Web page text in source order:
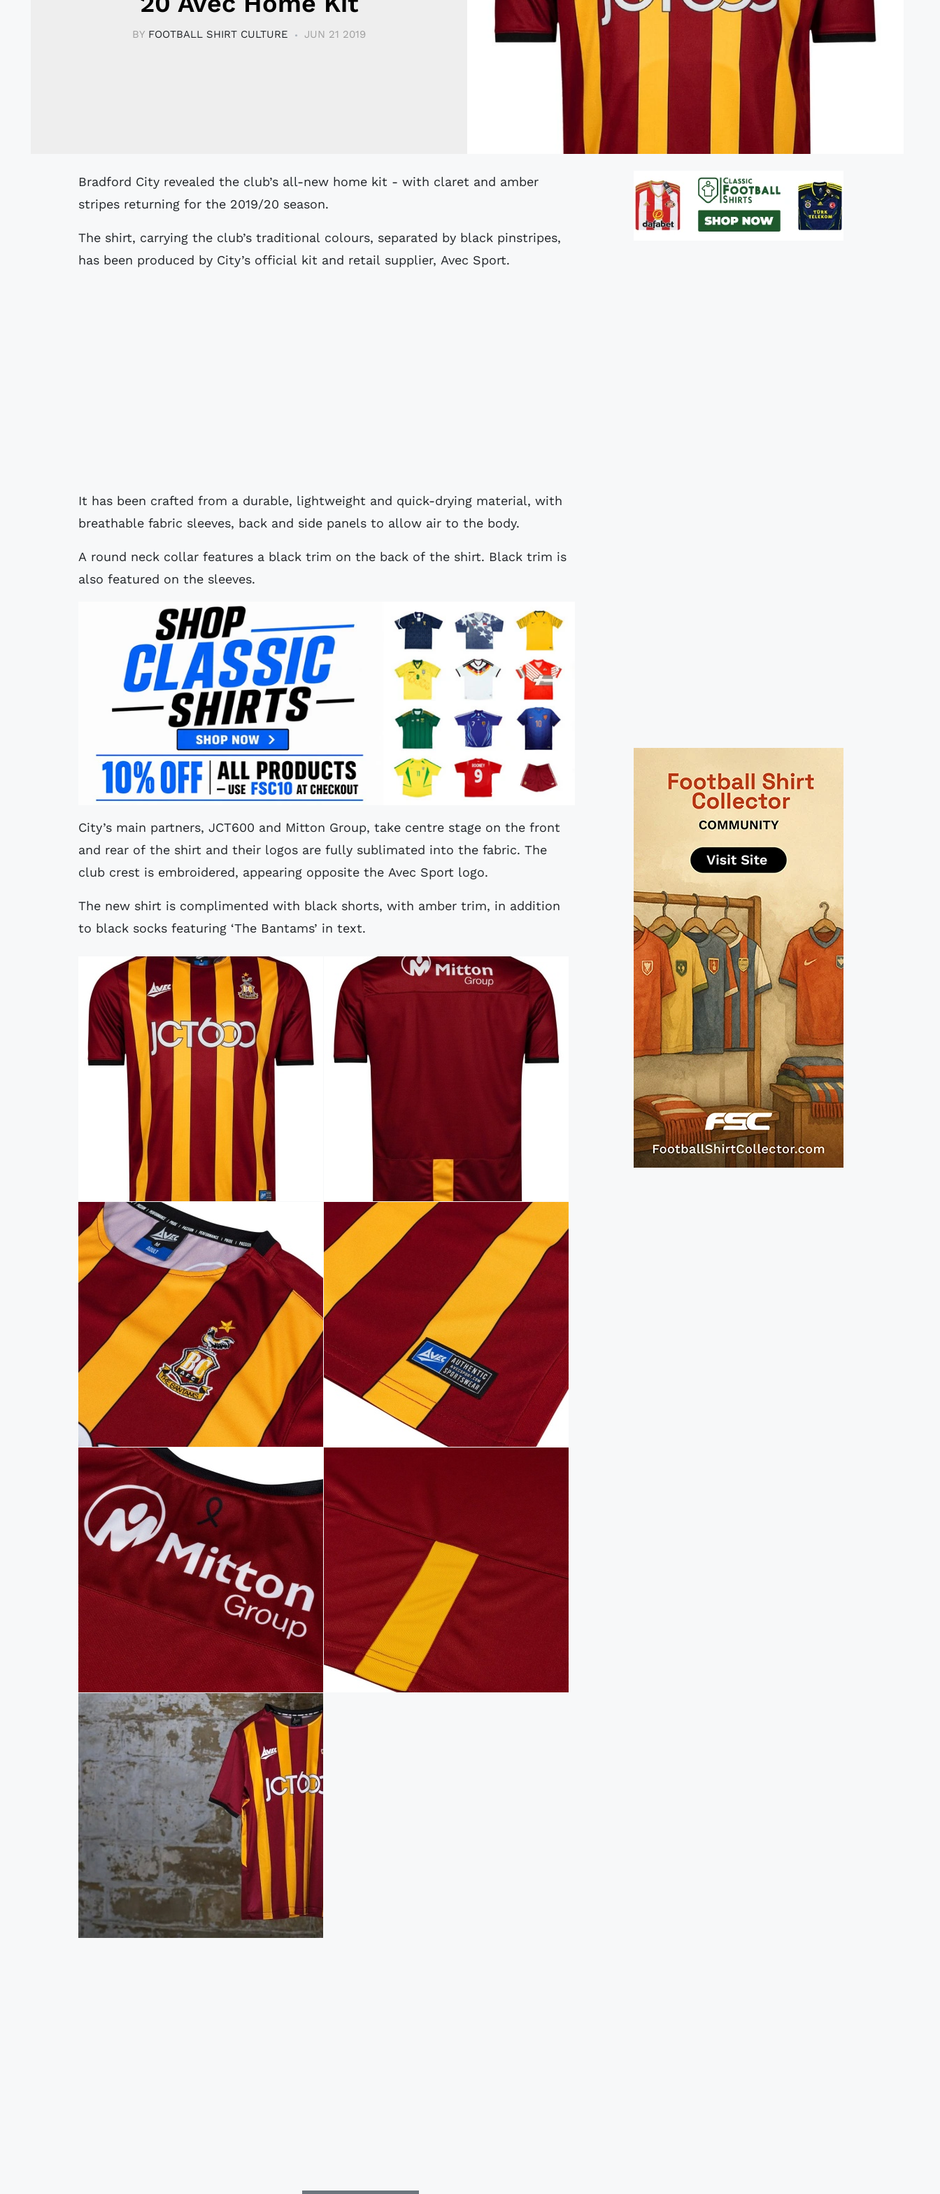
BY FOOTBALL SHIRT CULTURE JUN 21 2019
Bradford City revealed the club’s all-new home kit - with claret and amber
stripes returning for the 2019/20 season.
The shirt, carrying the club’s traditional colours, separated by black pinstripes,
has been produced by City’s official kit and retail supplier, Avec Sport.
It has been crafted from a durable, lightweight and quick-drying material, with
breathable fabric sleeves, back and side panels to allow air to the body.
A round neck collar features a black trim on the back of the shirt. Black trim is
also featured on the sleeves.
City’s main partners, JCT600 and Mitton Group, take centre stage on the front
and rear of the shirt and their logos are fully sublimated into the fabric. The
club crest is embroidered, appearing opposite the Avec Sport logo.
The new shirt is complimented with black shorts, with amber trim, in addition
to black socks featuring ‘The Bantams’ in text.